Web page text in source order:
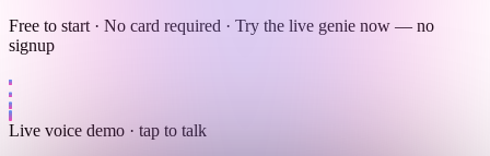
Free to start · No card required · Try the live genie now — no
signup
Live voice demo · tap to talk